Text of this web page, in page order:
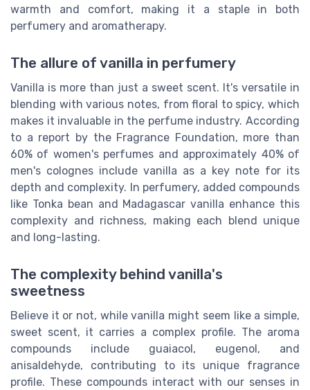
warmth and comfort, making it a staple in both
perfumery and aromatherapy.
The allure of vanilla in perfumery
Vanilla is more than just a sweet scent. It's versatile in
blending with various notes, from floral to spicy, which
makes it invaluable in the perfume industry. According
to a report by the Fragrance Foundation, more than
60% of women's perfumes and approximately 40% of
men's colognes include vanilla as a key note for its
depth and complexity. In perfumery, added compounds
like Tonka bean and Madagascar vanilla enhance this
complexity and richness, making each blend unique
and long-lasting.
The complexity behind vanilla's
sweetness
Believe it or not, while vanilla might seem like a simple,
sweet scent, it carries a complex profile. The aroma
compounds include guaiacol, eugenol, and
anisaldehyde, contributing to its unique fragrance
profile. These compounds interact with our senses in